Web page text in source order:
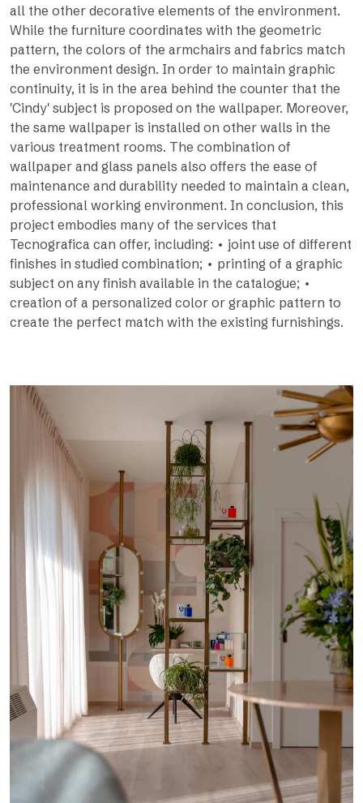
all the other decorative elements of the environment.
While the furniture coordinates with the geometric
pattern, the colors of the armchairs and fabrics match
the environment design. In order to maintain graphic
continuity, it is in the area behind the counter that the
'Cindy' subject is proposed on the wallpaper. Moreover,
the same wallpaper is installed on other walls in the
various treatment rooms. The combination of
wallpaper and glass panels also offers the ease of
maintenance and durability needed to maintain a clean,
professional working environment. In conclusion, this
project embodies many of the services that
Tecnografica can offer, including: • joint use of different
finishes in studied combination; • printing of a graphic
subject on any finish available in the catalogue; •
creation of a personalized color or graphic pattern to
create the perfect match with the existing furnishings.